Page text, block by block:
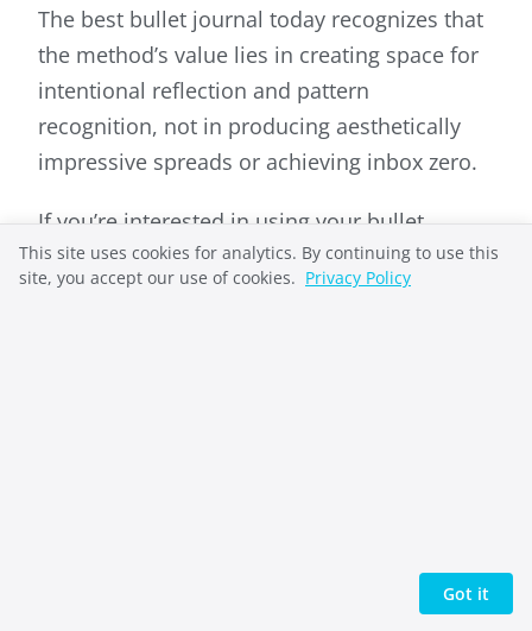
The best bullet journal today recognizes that
the method’s value lies in creating space for
intentional reflection and pattern
recognition, not in producing aesthetically
impressive spreads or achieving inbox zero.
If you’re interested in using your bullet
journal for deeper goal work, explore our
guide ongoal journaling and how to write
that stay unnamed tend to stay unmanaged.
The practice creates distance between
This site uses cookies for analytics. By continuing to use this
site, you accept our use of cookies. Privacy Policy
Got it